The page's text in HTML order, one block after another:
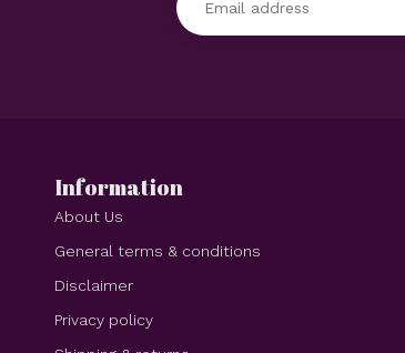
Information
About Us
General terms & conditions
Disclaimer
Privacy policy